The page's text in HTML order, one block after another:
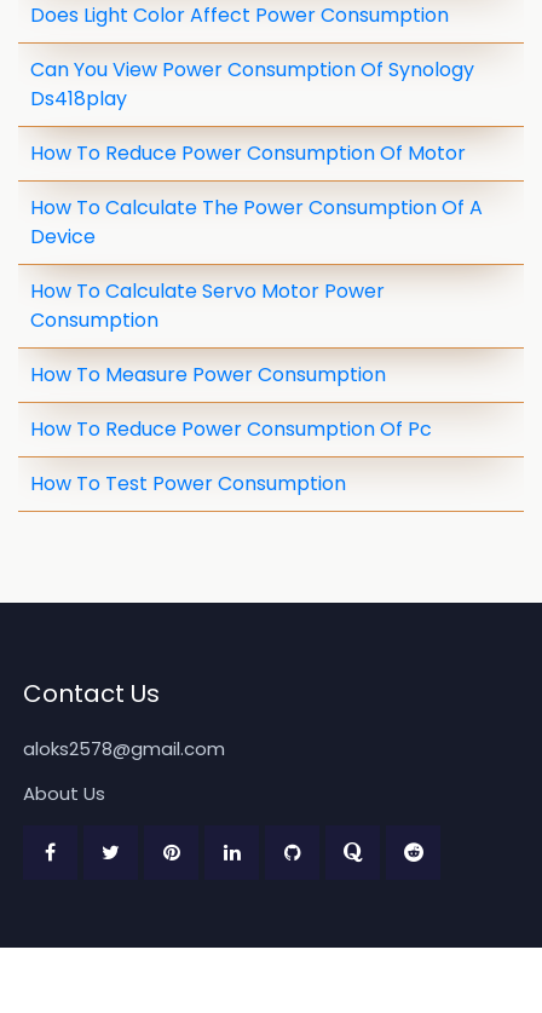
Does Light Color Affect Power Consumption
Can You View Power Consumption Of Synology
Ds418play
How To Reduce Power Consumption Of Motor
How To Calculate The Power Consumption Of A
Device
How To Calculate Servo Motor Power
Consumption
How To Measure Power Consumption
How To Reduce Power Consumption Of Pc
How To Test Power Consumption
Contact Us
aloks2578@gmail.com
About Us